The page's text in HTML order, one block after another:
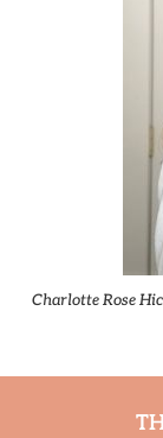
Charlotte Rose